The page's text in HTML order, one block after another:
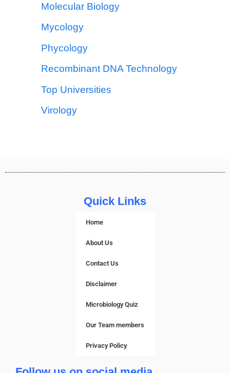
Molecular Biology
Mycology
Phycology
Recombinant DNA Technology
Top Universities
Virology
Quick Links
Home
About Us
Contact Us
Disclaimer
Microbiology Quiz
Our Team members
Privacy Policy